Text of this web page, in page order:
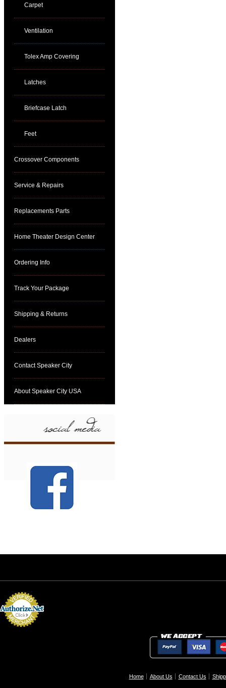
Carpet
Ventilation
Tolex Amp Covering
Latches
Briefcase Latch
Feet
Crossover Components
Service & Repairs
Replacements Parts
Home Theater Design Center
Ordering Info
Track Your Package
Shipping & Returns
Dealers
Contact Speaker City
About Speaker City USA
Home About Us Contact Us